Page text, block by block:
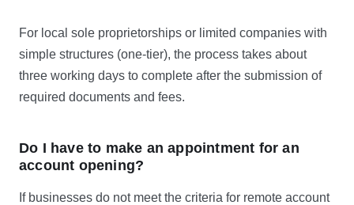
For local sole proprietorships or limited companies with
simple structures (one-tier), the process takes about
three working days to complete after the submission of
required documents and fees.
Do I have to make an appointment for an
account opening?
If businesses do not meet the criteria for remote account